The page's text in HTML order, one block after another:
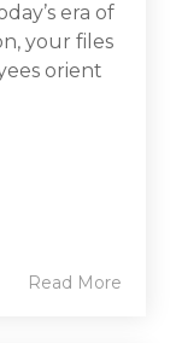
era of
your files
orient
Read More